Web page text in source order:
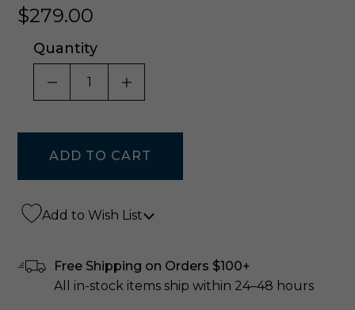
$279.00
Quantity
DECREASE QUANTITY OF UNDEFINED
INCREASE QUANTITY OF
Add to Wish List
Free Shipping on Orders $100+
All in-stock items ship within 24–48 hours